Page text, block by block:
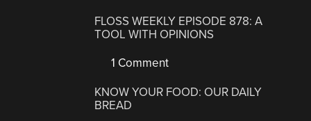
FLOSS WEEKLY EPISODE 878: A
TOOL WITH OPINIONS
1 Comment
KNOW YOUR FOOD: OUR DAILY
BREAD